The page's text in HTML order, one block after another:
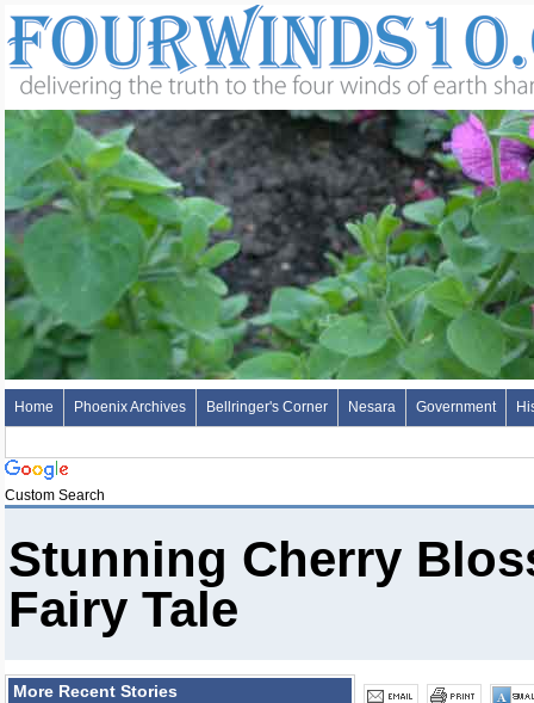
Home Phoenix Archives Bellringer's Corner Nesara Government
Custom Search
Stunning Cherry
Fairy Tale
More Recent Stories